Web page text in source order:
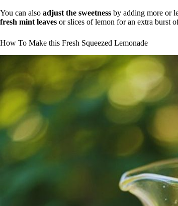
You can also adjust the sweetness by adding more or
fresh mint leaves or slices of lemon for an extra burst
How To Make this Fresh Squeezed Lemonade